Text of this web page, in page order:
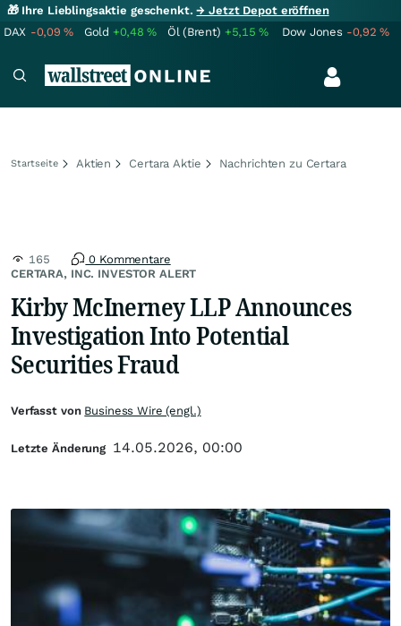
🎁 Ihre Lieblingsaktie geschenkt.→ Jetzt Depot eröffnen
DAX -0,09% Gold +0,48% Öl (Brent) +5,15% Dow Jones -0,92%
Startseite Aktien Certara Aktie Nachrichten zu Certara
CERTARA, INC. INVESTOR ALERT
165 0 Kommentare
Kirby McInerney LLP Announces
Investigation Into Potential
Securities Fraud
Verfasst von Business Wire (engl.)
Letzte Änderung 14.05.2026, 00:00